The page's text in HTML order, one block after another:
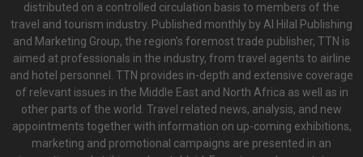
distributed on a controlled circulation basis to members of the
travel and tourism industry. Published monthly by Al Hilal Publishing
and Marketing Group, the region’s foremost trade publisher, TTN is
aimed at professionals in the industry, from travel agents to airline
and hotel personnel. TTN provides in-depth and extensive coverage
of relevant issues in the Middle East and North Africa as well as in
other parts of the world. Travel related news, analysis, and new
appointments together with information on up-coming exhibitions,
marketing and promotional campaigns are presented in an